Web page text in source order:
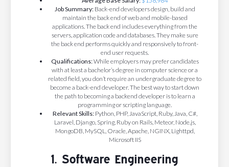
Job Summary:Back-end developers design, build and
maintain the back end of web and mobile-based
applications. The back end includes everything from the
servers, application code and databases. They make sure
the back end performs quickly and responsively to front-
end user requests.
Qualifications:While employers may prefer candidates
with at least a bachelor’s degree in computer science or a
related field, you don’t require an undergraduate degree to
become a back-end developer.The best way to start down
the path to becoming a backend developer is to learn a
programming or scripting language.
Relevant Skills: Python, PHP, JavaScript, Ruby, Java, C#,
Laravel, Django, Spring, Ruby on Rails, Meteor, Node.js,
MongoDB, MySQL, Oracle, Apache, NGINX, Lighttpd,
Microsoft IIS
1. Software Engineering